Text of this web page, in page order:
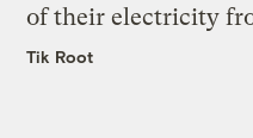
of their electricity
Tik Root